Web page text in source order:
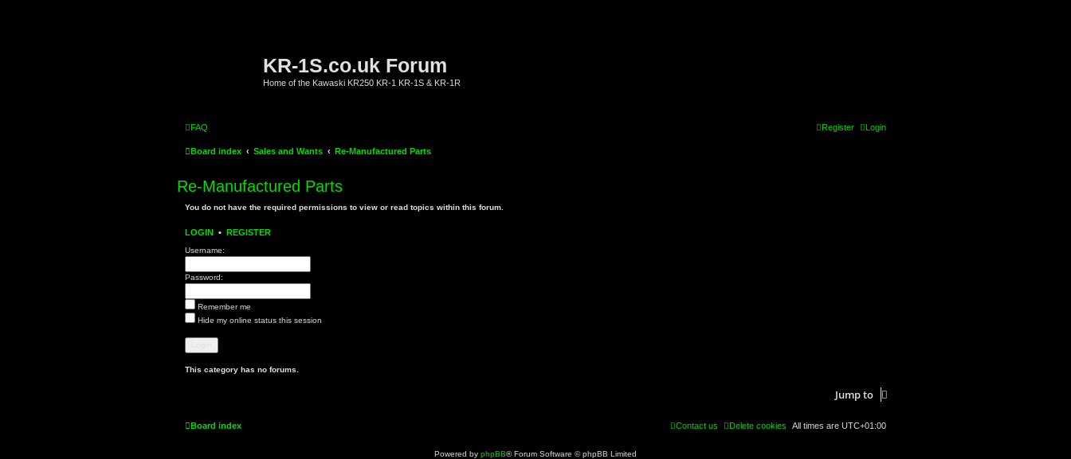
KR-1S.co.uk Forum
Home of the Kawaski KR250 KR-1 KR-1S & KR-1R
FAQ Login
Register
Board index Sales and Wants Re-Manufactured Parts
Re-Manufactured Parts
You do not have the required permissions to view or read topics within this forum.
LOGIN • REGISTER
Username:
Password:
Remember me
Hide my online status this session
This category has no forums.
Jump to
Board index All times are UTC+01:00
Delete cookies
Contact us
Powered by phpBB® Forum Software © phpBB Limited